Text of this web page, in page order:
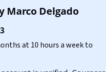
Marco Delgado
at 10 hours a week to